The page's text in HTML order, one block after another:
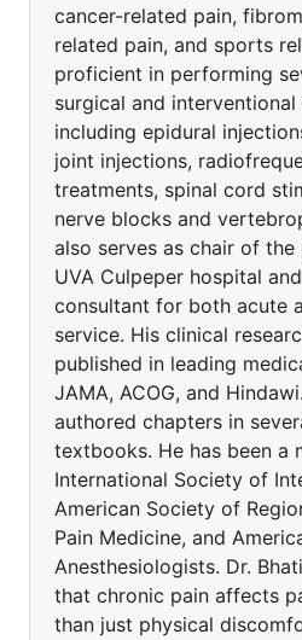
cancer-related pain,
related pain, and sports
proficient in performing
surgical and interventional
including epidural
joint injections,
treatments, spinal cord
nerve blocks and
also serves as chair of
UVA Culpeper hospital
consultant for both acute
service. His clinical
published in leading
JAMA, ACOG, and
authored chapters in
textbooks. He has been a
International Society of
American Society of
Pain Medicine, and
Anesthesiologists. Dr.
that chronic pain affects
than just physical